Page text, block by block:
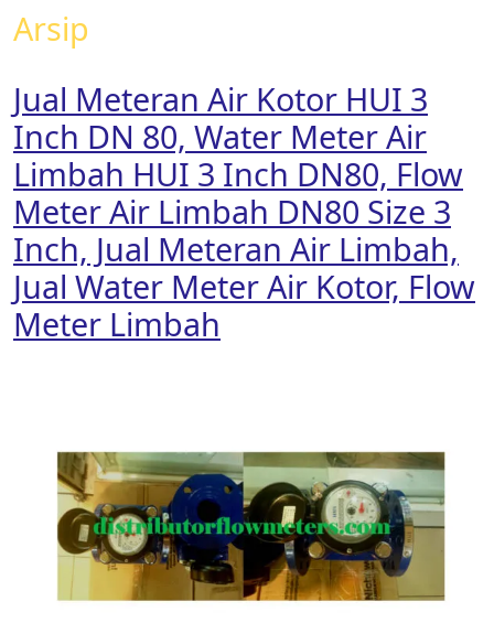
Arsip
Jual Meteran Air Kotor HUI 3
Inch DN 80, Water Meter Air
Limbah HUI 3 Inch DN80, Flow
Meter Air Limbah DN80 Size 3
Inch, Jual Meteran Air Limbah,
Jual Water Meter Air Kotor, Flow
Meter Limbah